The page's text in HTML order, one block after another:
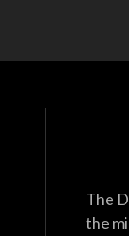
The
the